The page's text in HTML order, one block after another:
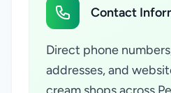
Contact
Direct phone
addresses, and